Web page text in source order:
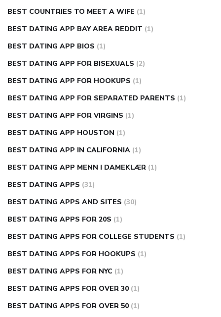
BEST COUNTRIES TO MEET A WIFE (1)
BEST DATING APP BAY AREA REDDIT (1)
BEST DATING APP BIOS (1)
BEST DATING APP FOR BISEXUALS (2)
BEST DATING APP FOR HOOKUPS (1)
BEST DATING APP FOR SEPARATED PARENTS (1)
BEST DATING APP FOR VIRGINS (1)
BEST DATING APP HOUSTON (1)
BEST DATING APP IN CALIFORNIA (1)
BEST DATING APP MENN I DAMEKLÆR (1)
BEST DATING APPS (31)
BEST DATING APPS AND SITES (30)
BEST DATING APPS FOR 20S (1)
BEST DATING APPS FOR COLLEGE STUDENTS (1)
BEST DATING APPS FOR HOOKUPS (1)
BEST DATING APPS FOR NYC (1)
BEST DATING APPS FOR OVER 30 (1)
BEST DATING APPS FOR OVER 50 (1)